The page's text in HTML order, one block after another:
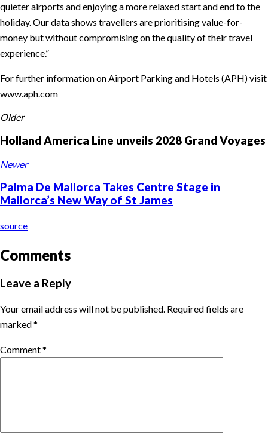
quieter airports and enjoying a more relaxed start and end to the
holiday. Our data shows travellers are prioritising value-for-
money but without compromising on the quality of their travel
experience.”
For further information on Airport Parking and Hotels (APH) visit
www.aph.com
Older
Holland America Line unveils 2028 Grand Voyages
Newer
Palma De Mallorca Takes Centre Stage in
Mallorca’s New Way of St James
source
Comments
Leave a Reply
Your email address will not be published. Required fields are
marked*
Comment*